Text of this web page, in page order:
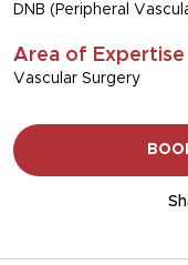
DNB (Peripheral
Area of Expertise
Vascular Surgery